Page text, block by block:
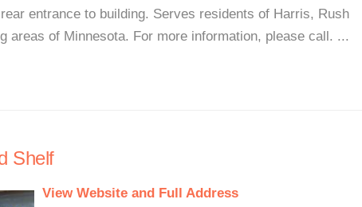
entrance to building. Serves residents of Harris, Rush
areas of Minnesota. For more information, please call. ...
Shelf
View Website and Full Address